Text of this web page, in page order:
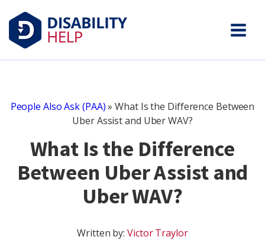
People Also Ask (PAA)»What Is the Difference Between
Uber Assist and Uber WAV?
What Is the Difference
Between Uber Assist and
Uber WAV?
Written by:Victor Traylor